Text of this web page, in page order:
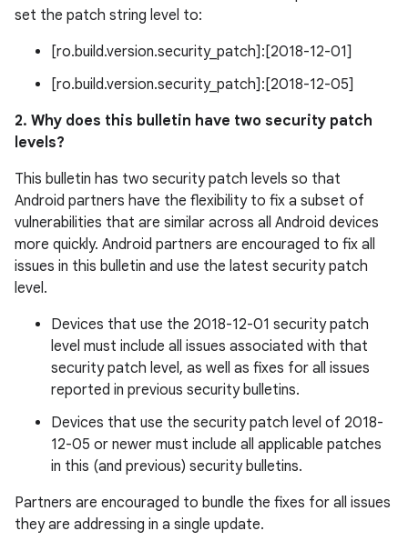
set the patch string level to:
[ro.build.version.security_patch]:[2018-12-01]
[ro.build.version.security_patch]:[2018-12-05]
2. Why does this bulletin have two security patch
levels?
This bulletin has two security patch levels so that
Android partners have the flexibility to fix a subset of
vulnerabilities that are similar across all Android devices
more quickly. Android partners are encouraged to fix all
issues in this bulletin and use the latest security patch
level.
Devices that use the 2018-12-01 security patch
level must include all issues associated with that
security patch level, as well as fixes for all issues
reported in previous security bulletins.
Devices that use the security patch level of 2018-
12-05 or newer must include all applicable patches
in this (and previous) security bulletins.
Partners are encouraged to bundle the fixes for all issues
they are addressing in a single update.